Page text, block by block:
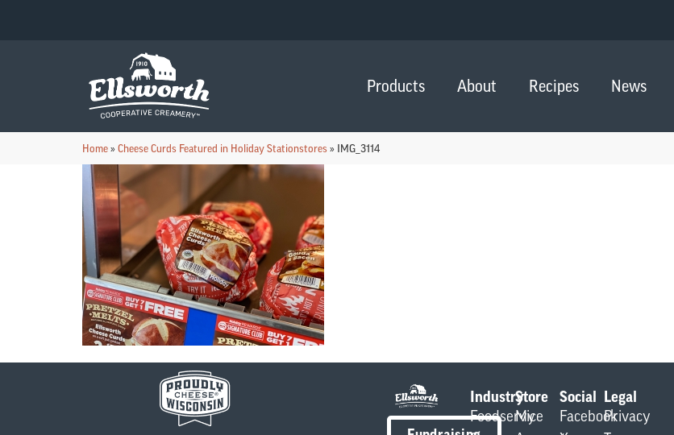
Products About Recipes News
Home»Cheese Curds Featured in Holiday Stationstores » IMG_3114
Industry
Foodservice
Store
My
Social
Facebook
Legal
Privacy